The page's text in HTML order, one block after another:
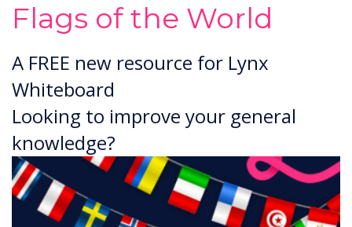
Flags of the World
A FREE new resource for Lynx
Whiteboard
Looking to improve your general
knowledge?